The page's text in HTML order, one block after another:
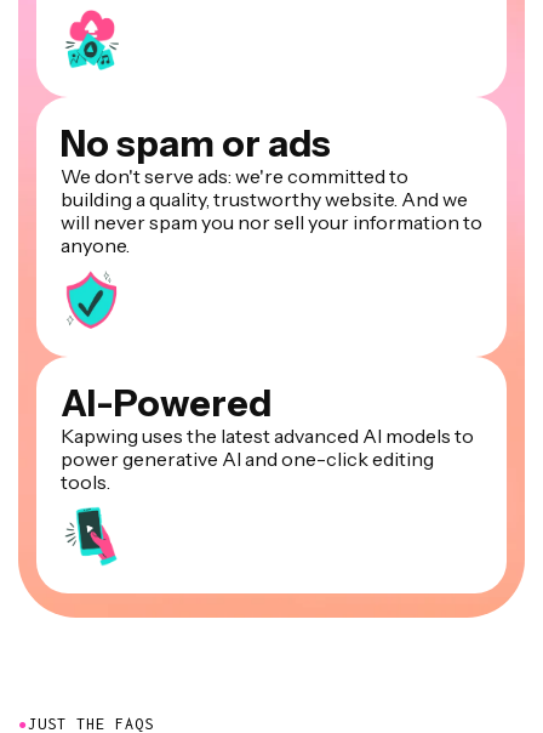
No spam or ads
We don't serve ads: we're committed to
building a quality, trustworthy website. And we
will never spam you nor sell your information to
anyone.
AI-Powered
Kapwing uses the latest advanced AI models to
power generative AI and one-click editing
tools.
●JUST THE FAQS